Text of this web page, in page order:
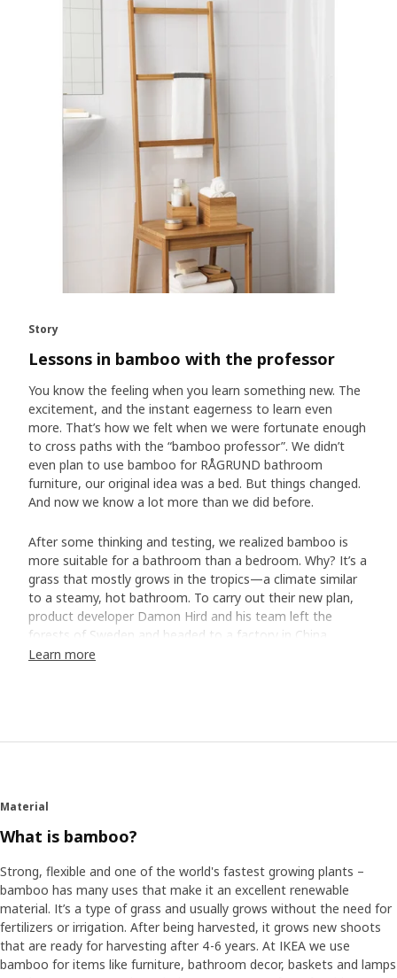
Story
Lessons in bamboo with the professor
You know the feeling when you learn something new. The
excitement, and the instant eagerness to learn even
more. That’s how we felt when we were fortunate enough
to cross paths with the “bamboo professor”. We didn’t
even plan to use bamboo for RÅGRUND bathroom
furniture, our original idea was a bed. But things changed.
And now we know a lot more than we did before.
After some thinking and testing, we realized bamboo is
more suitable for a bathroom than a bedroom. Why? It’s a
grass that mostly grows in the tropics—a climate similar
to a steamy, hot bathroom. To carry out their new plan,
product developer Damon Hird and his team left the
forests of Sweden and headed to a factory in China.
Visiting factories to collaborate and design directly on the
how to utilize the material, as well as maximize use and
minimize waste from the top of his head." "It was really
best use the material and insights into what was possible
and what wasn’t.”
Designing for life at home
The team focused on combining the need of more spots
Learn more
Material
What is bamboo?
Strong, flexible and one of the world's fastest growing plants –
bamboo has many uses that make it an excellent renewable
material. It’s a type of grass and usually grows without the need for
fertilizers or irrigation. After being harvested, it grows new shoots
that are ready for harvesting after 4-6 years. At IKEA we use
bamboo for items like furniture, bathroom decor, baskets and lamps